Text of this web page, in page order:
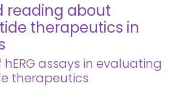
reading about
therapeutics in
assays in evaluating
therapeutics